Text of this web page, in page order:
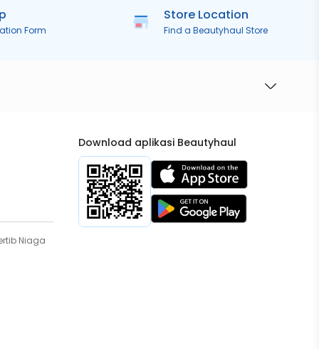
Form
Store Location
Find a Beautyhaul Store
Niaga
Download aplikasi Beautyhaul